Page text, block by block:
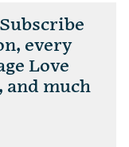
Subscribe
every
Love
and much